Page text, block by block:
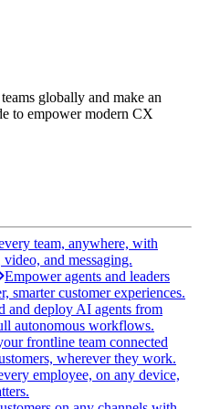
globally and make an
to empower modern CX
team, anywhere, with
and messaging.
Empower agents and leaders
smarter customer experiences.
and deploy AI agents from
autonomous workflows.
frontline team connected
wherever they work.
employee, on any device,